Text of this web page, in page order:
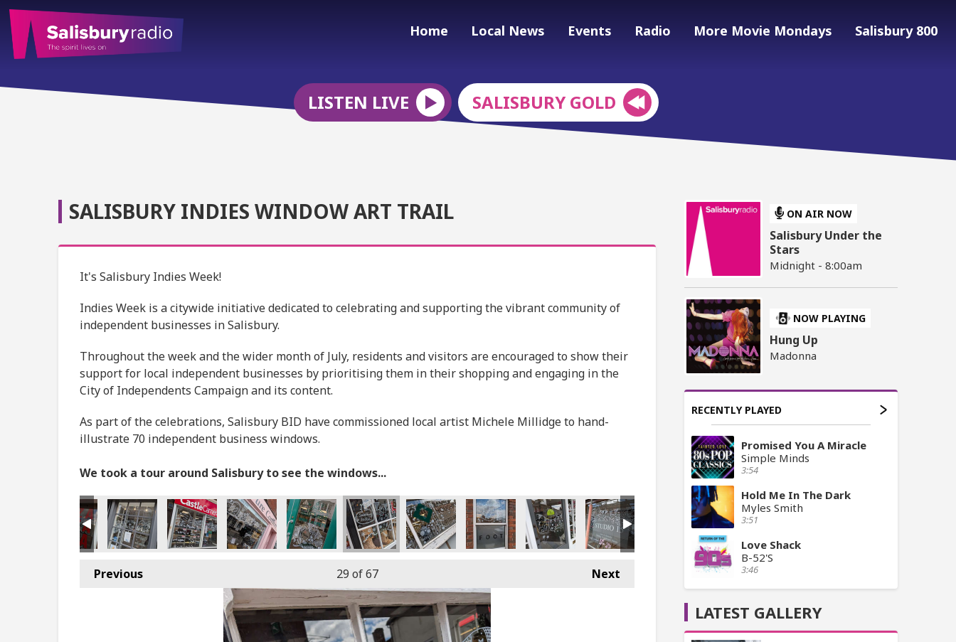
Home Local News Events Radio More Movie Mondays Salisbury 800
LISTEN LIVE SALISBURY GOLD
SALISBURY INDIES WINDOW ART TRAIL
It's Salisbury Indies Week!
Indies Week is a citywide initiative dedicated to celebrating and supporting the vibrant community of
independent businesses in Salisbury.
Throughout the week and the wider month of July, residents and visitors are encouraged to show their
support for local independent businesses by prioritising them in their shopping and engaging in the
City of Independents Campaign and its content.
As part of the celebrations, Salisbury BID have commissioned local artist Michele Millidge to hand-
illustrate 70 independent business windows.
We took a tour around Salisbury to see the windows...
Previous Next
29 of 67
ON AIR NOW
Salisbury Under the
Stars
Midnight - 8:00am
NOW PLAYING
Hung Up
Madonna
RECENTLY PLAYED
Promised You A Miracle
Simple Minds
3:54
Hold Me In The Dark
Myles Smith
3:51
Love Shack
B-52'S
3:46
LATEST GALLERY